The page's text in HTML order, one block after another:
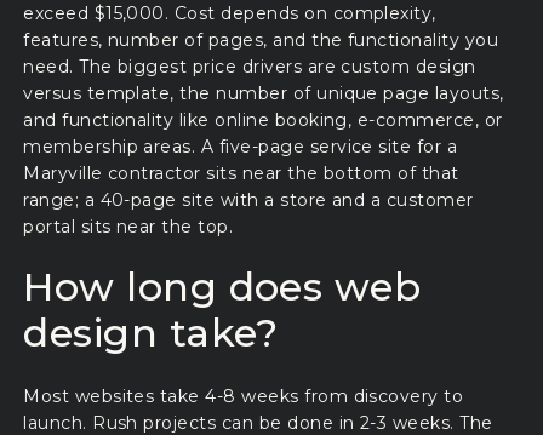
exceed $15,000. Cost depends on complexity,
features, number of pages, and the functionality you
need. The biggest price drivers are custom design
versus template, the number of unique page layouts,
and functionality like online booking, e-commerce, or
membership areas. A five-page service site for a
Maryville contractor sits near the bottom of that
range; a 40-page site with a store and a customer
portal sits near the top.
How long does web
design take?
Most websites take 4-8 weeks from discovery to
launch. Rush projects can be done in 2-3 weeks. The